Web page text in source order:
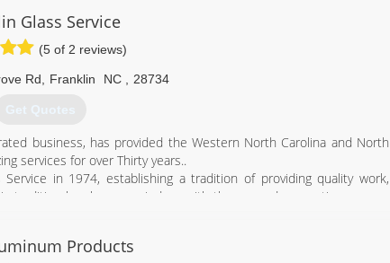
projects. These unique projects have ranged from custom lathe
for porch columns, to custom new construction like commercial
(423) 255-4957
Glass Service
(5 of 2 reviews)
Rd Franklin NC 28734
Get Quotes
business, has provided the Western North Carolina and North
services for over Thirty years..
in 1974, establishing a tradition of providing quality work,
tradition has been carried on with the second generation owners
(828) 524-8208Products